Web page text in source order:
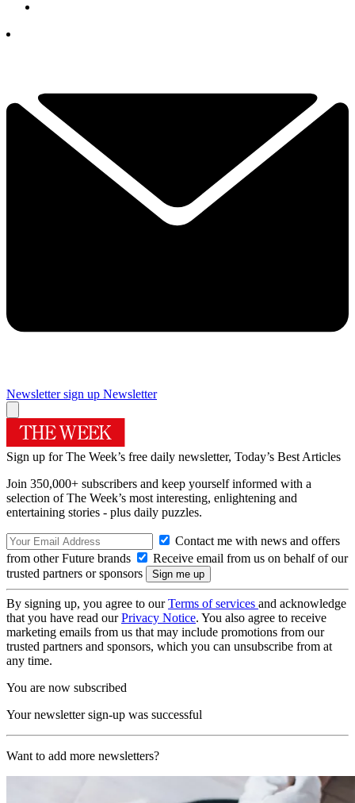
Newsletter sign up Newsletter
Sign up for The Week’s free daily newsletter, Today’s Best Articles
Join 350,000+ subscribers and keep yourself informed with a
selection of The Week’s most interesting, enlightening and
entertaining stories - plus daily puzzles.
Contact me with news and offers
from other Future brands
Receive email from us on behalf of our
trusted partners or sponsors
By signing up, you agree to ourTerms of services and acknowledge
that you have read ourPrivacy Notice. You also agree to receive
marketing emails from us that may include promotions from our
trusted partners and sponsors, which you can unsubscribe from at
any time.
You are now subscribed
Your newsletter sign-up was successful
Want to add more newsletters?